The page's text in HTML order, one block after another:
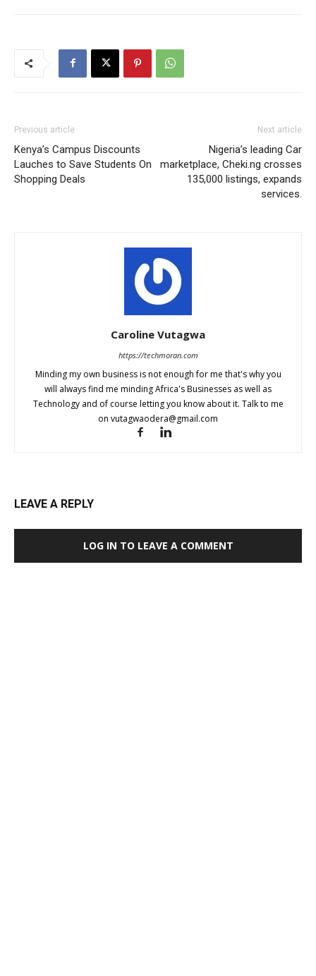
Previous article
Kenya’s Campus Discounts
Lauches to Save Students On
Shopping Deals
Next article
Nigeria’s leading Car
marketplace, Cheki.ng crosses
135,000 listings, expands
services.
Caroline Vutagwa
https://techmoran.com
Minding my own business is not enough for me that's why you
will always find me minding Africa's Businesses as well as
Technology and of course letting you know about it. Talk to me
on vutagwaodera@gmail.com
LEAVE A REPLY
LOG IN TO LEAVE A COMMENT